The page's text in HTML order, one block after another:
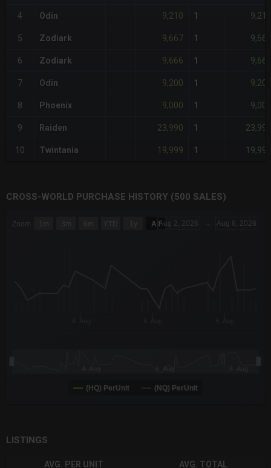
4 Odin 9,210 1 9,210
5 Zodiark 9,667 1 9,667
6 Zodiark 9,666 1 9,666
7 Odin 9,200 1 9,200
8 Phoenix 9,000 1 9,000
9 Raiden 23,990 1 23,990
10 Twintania 19,999 1 19,999
CROSS-WORLD PURCHASE HISTORY (500 SALES)
Combination chart with 6 data series.
Zoom 1m 3m 6m YTD 1y All Aug 2, 2026 → Aug 8, 2026
(HQ) PerUnit (NQ) PerUnit
LISTINGS
AVG. PER UNIT AVG. TOTAL